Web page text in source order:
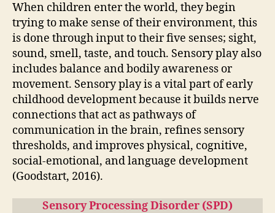
When children enter the world, they begin
trying to make sense of their environment, this
is done through input to their five senses; sight,
sound, smell, taste, and touch. Sensory play also
includes balance and bodily awareness or
movement. Sensory play is a vital part of early
childhood development because it builds nerve
connections that act as pathways of
communication in the brain, refines sensory
thresholds, and improves physical, cognitive,
social-emotional, and language development
(Goodstart, 2016).
Sensory Processing Disorder (SPD)